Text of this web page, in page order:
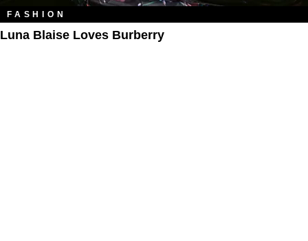
FASHION
Luna Blaise Loves Burberry